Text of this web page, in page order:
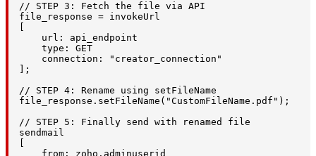
// STEP 3: Fetch the file via API
file_response = invokeUrl
    url: api_endpoint
    type: GET
    connection: "creator_connection"
];
// STEP 4: Rename using setFileName
file_response.setFileName("CustomFileName.pdf");
// STEP 5: Finally send with renamed file
sendmail
    from: zoho.adminuserid